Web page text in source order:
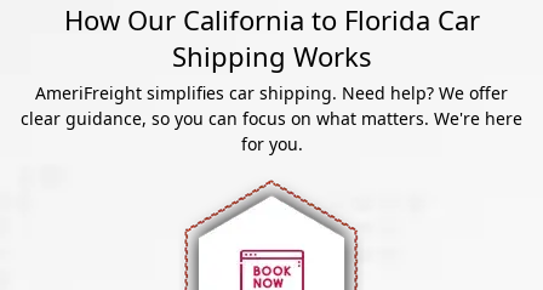
How Our California to Florida Car
Shipping Works
AmeriFreight simplifies car shipping. Need help? We offer
clear guidance, so you can focus on what matters. We're here
for you.